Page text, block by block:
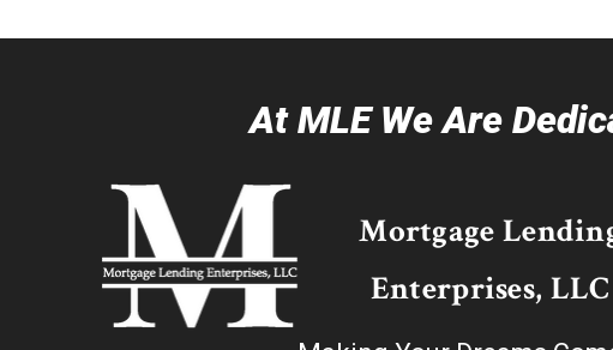
At MLE We Are
Mortgage
Enterprises, LLC